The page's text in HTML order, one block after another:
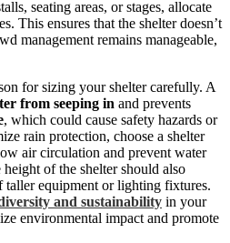
seating areas, or stages, allocate
This ensures that the shelter doesn’t
management remains manageable,
for sizing your shelter carefully. A
from seeping in and prevents
, which could cause safety hazards or
rain protection, choose a shelter
air circulation and prevent water
of the shelter should also
taller equipment or lighting fixtures.
and sustainability in your
environmental impact and promote